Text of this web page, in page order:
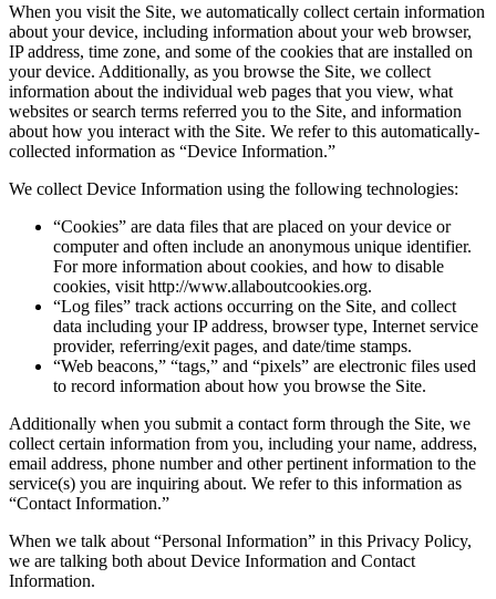
When you visit the Site, we automatically collect certain information
about your device, including information about your web browser,
IP address, time zone, and some of the cookies that are installed on
your device. Additionally, as you browse the Site, we collect
information about the individual web pages that you view, what
websites or search terms referred you to the Site, and information
about how you interact with the Site. We refer to this automatically-
collected information as “Device Information.”
We collect Device Information using the following technologies:
“Cookies” are data files that are placed on your device or
computer and often include an anonymous unique identifier.
For more information about cookies, and how to disable
cookies, visit http://www.allaboutcookies.org.
“Log files” track actions occurring on the Site, and collect
data including your IP address, browser type, Internet service
provider, referring/exit pages, and date/time stamps.
“Web beacons,” “tags,” and “pixels” are electronic files used
to record information about how you browse the Site.
Additionally when you submit a contact form through the Site, we
collect certain information from you, including your name, address,
email address, phone number and other pertinent information to the
service(s) you are inquiring about. We refer to this information as
“Contact Information.”
When we talk about “Personal Information” in this Privacy Policy,
we are talking both about Device Information and Contact
Information.